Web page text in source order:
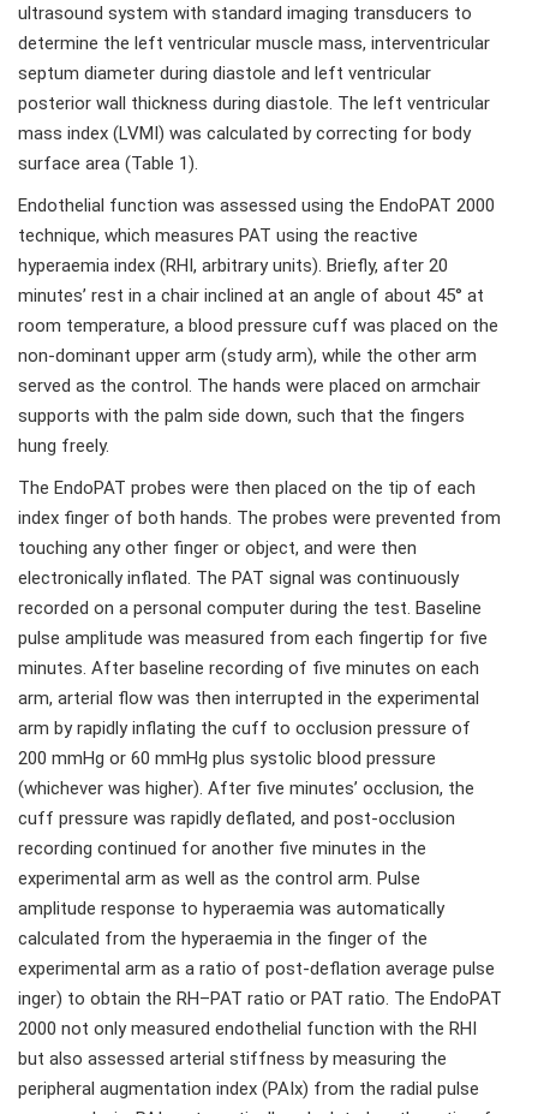
ultrasound system with standard imaging transducers to
determine the left ventricular muscle mass, interventricular
septum diameter during diastole and left ventricular
posterior wall thickness during diastole. The left ventricular
mass index (LVMI) was calculated by correcting for body
surface area (Table 1).
Endothelial function was assessed using the EndoPAT 2000
technique, which measures PAT using the reactive
hyperaemia index (RHI, arbitrary units). Briefly, after 20
minutes’ rest in a chair inclined at an angle of about 45° at
room temperature, a blood pressure cuff was placed on the
non-dominant upper arm (study arm), while the other arm
served as the control. The hands were placed on armchair
supports with the palm side down, such that the fingers
hung freely.
The EndoPAT probes were then placed on the tip of each
index finger of both hands. The probes were prevented from
touching any other finger or object, and were then
electronically inflated. The PAT signal was continuously
recorded on a personal computer during the test. Baseline
pulse amplitude was measured from each fingertip for five
minutes. After baseline recording of five minutes on each
arm, arterial flow was then interrupted in the experimental
arm by rapidly inflating the cuff to occlusion pressure of
200 mmHg or 60 mmHg plus systolic blood pressure
(whichever was higher). After five minutes’ occlusion, the
cuff pressure was rapidly deflated, and post-occlusion
recording continued for another five minutes in the
experimental arm as well as the control arm. Pulse
amplitude response to hyperaemia was automatically
calculated from the hyperaemia in the finger of the
experimental arm as a ratio of post-deflation average pulse
inger) to obtain the RH–PAT ratio or PAT ratio. The EndoPAT
2000 not only measured endothelial function with the RHI
but also assessed arterial stiffness by measuring the
peripheral augmentation index (PAIx) from the radial pulse